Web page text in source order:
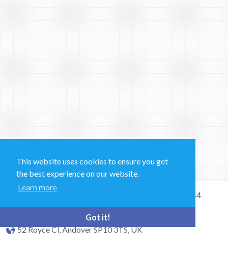
This website uses cookies to ensure you get
the best experience on our website.
Learn more
Got it!
Sales and Technical Support & General Enquiries: +44
52 Royce Cl, Andover SP10 3TS, UK